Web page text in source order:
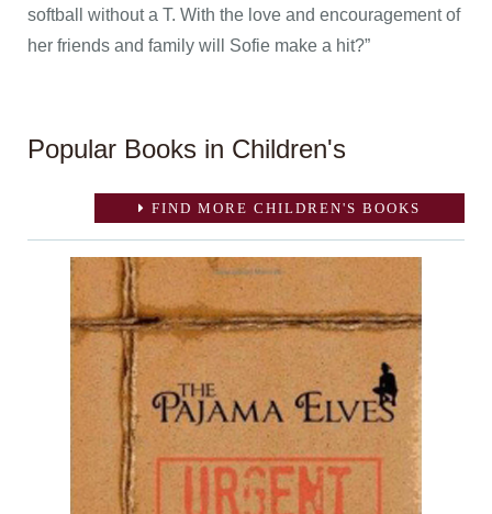
softball without a T. With the love and encouragement of
her friends and family will Sofie make a hit?”
Popular Books in Children's
FIND MORE CHILDREN'S BOOKS